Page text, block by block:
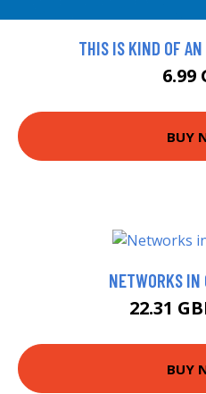
THIS IS KIND OF
6.99
BUY
NETWORKS
22.31
BUY